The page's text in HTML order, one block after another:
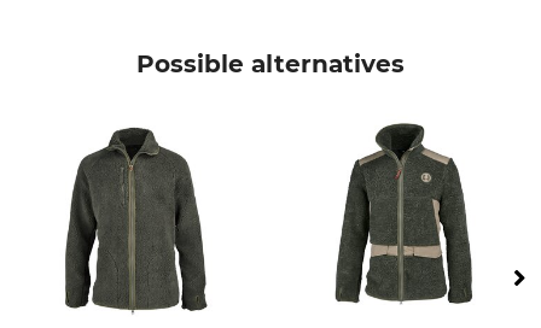
56% Polyester
44% Viscose
100% Polyester
85% Cotton
No wash
Possible alternatives